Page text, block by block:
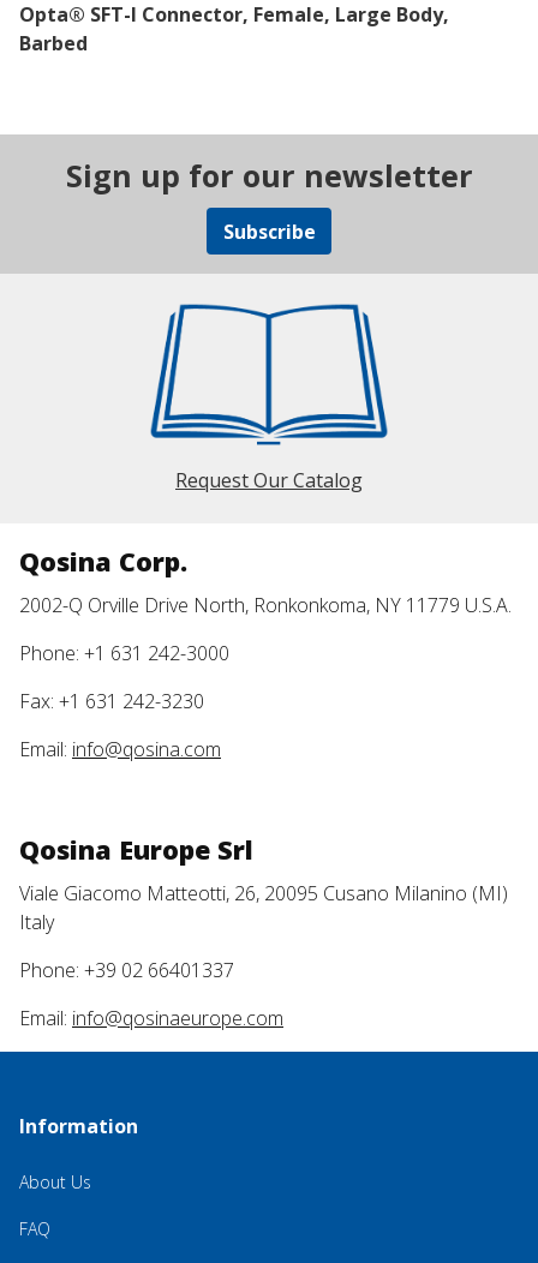
Opta® SFT-I Connector, Female, Large Body,
Barbed
Sign up for our newsletter
Subscribe
Request Our Catalog
Qosina Corp.
2002-Q Orville Drive North, Ronkonkoma, NY 11779 U.S.A.
Phone: +1 631 242-3000
Fax: +1 631 242-3230
Email: info@qosina.com
Qosina Europe Srl
Viale Giacomo Matteotti, 26, 20095 Cusano Milanino (MI)
Italy
Phone: +39 02 66401337
Email: info@qosinaeurope.com
Information
About Us
FAQ